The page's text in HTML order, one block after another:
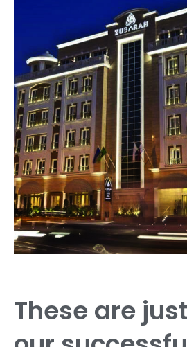
These are